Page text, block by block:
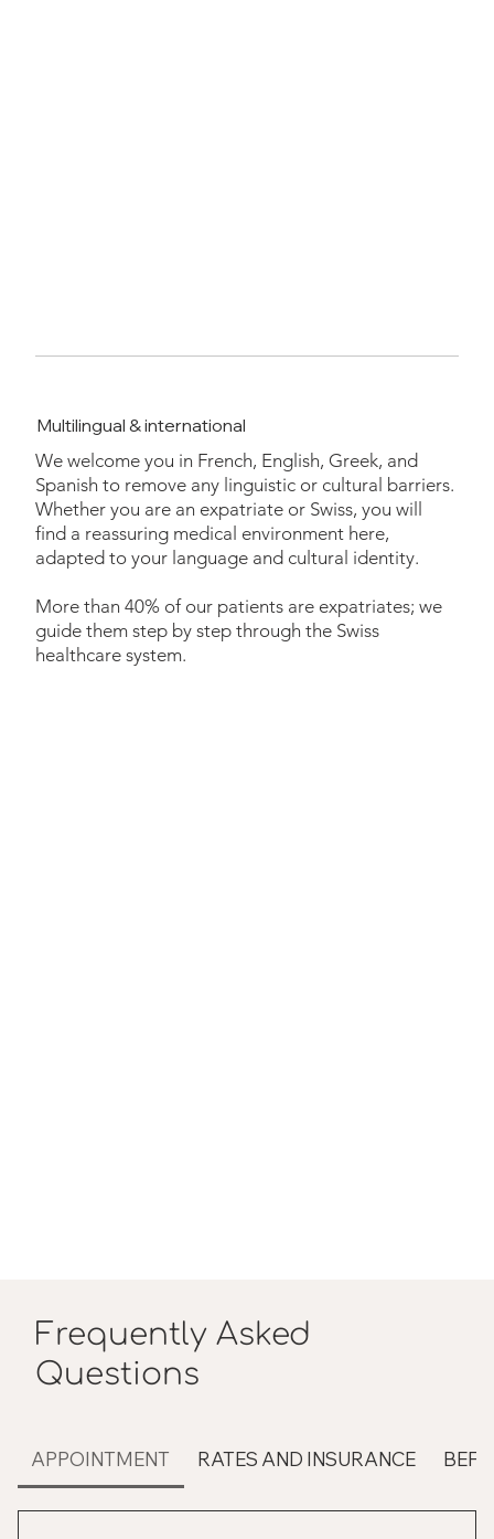
Multilingual & international
We welcome you in French, English, Greek, and
Spanish to remove any linguistic or cultural barriers.
Whether you are an expatriate or Swiss, you will
find a reassuring medical environment here,
adapted to your language and cultural identity.
More than 40% of our patients are expatriates; we
guide them step by step through the Swiss
healthcare system.
Frequently Asked
Questions
APPOINTMENT RATES AND INSURANCE